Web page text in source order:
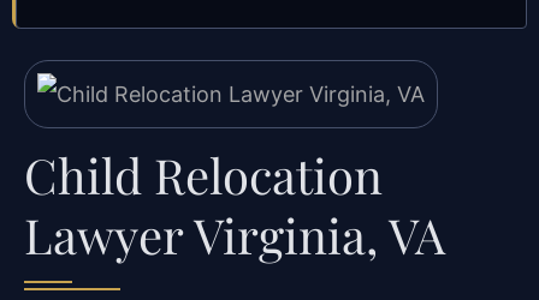
Child Relocation
Lawyer Virginia, VA